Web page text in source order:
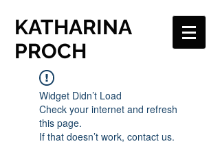
KATHARINA
PROCH
Widget Didn’t Load
Check your internet and refresh
this page.
If that doesn’t work, contact us.